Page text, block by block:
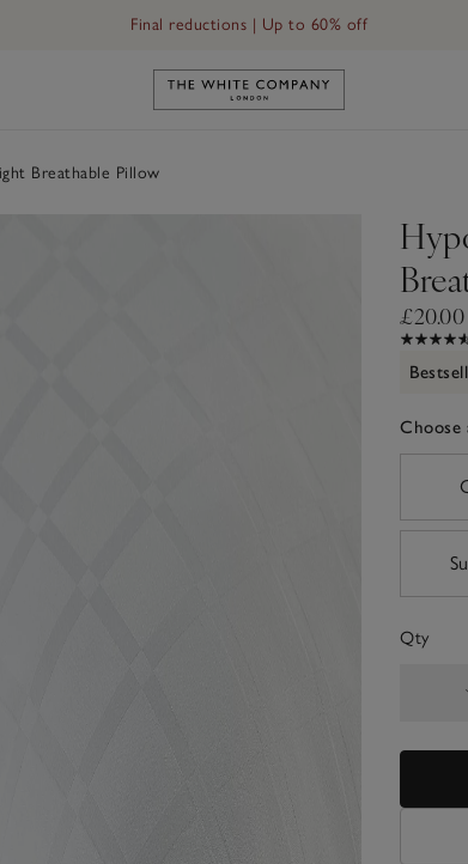
Final reductions | Up to 60% off
Link to The White
Breathable Pillow
Choose
Qty